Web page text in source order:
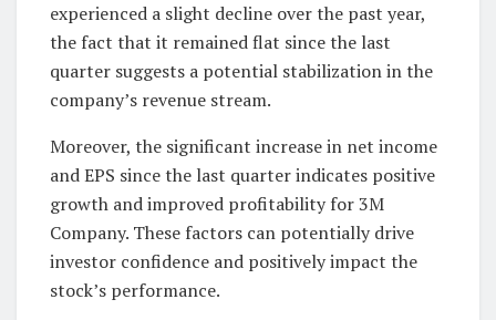
experienced a slight decline over the past year,
the fact that it remained flat since the last
quarter suggests a potential stabilization in the
company’s revenue stream.
Moreover, the significant increase in net income
and EPS since the last quarter indicates positive
growth and improved profitability for 3M
Company. These factors can potentially drive
investor confidence and positively impact the
stock’s performance.